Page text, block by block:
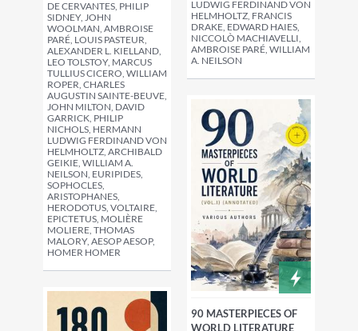
DE CERVANTES, PHILIP
SIDNEY, JOHN
WOOLMAN, AMBROISE
PARÉ, LOUIS PASTEUR,
ALEXANDER L. KIELLAND,
LEO TOLSTOY, MARCUS
TULLIUS CICERO, WILLIAM
ROPER, CHARLES
AUGUSTIN SAINTE-BEUVE,
JOHN MILTON, DAVID
GARRICK, PHILIP
NICHOLS, HERMANN
LUDWIG FERDINAND VON
HELMHOLTZ, ARCHIBALD
GEIKIE, WILLIAM A.
NEILSON, EURIPIDES,
SOPHOCLES,
ARISTOPHANES,
HERODOTUS, VOLTAIRE,
EPICTETUS, MOLIÈRE
MOLIERE, THOMAS
MALORY, AESOP AESOP,
HOMER HOMER
LUDWIG FERDINAND VON
HELMHOLTZ, FRANCIS
DRAKE, EDWARD HAIES,
NICCOLÒ MACHIAVELLI,
AMBROISE PARÉ, WILLIAM
A. NEILSON
90 MASTERPIECES OF
WORLD LITERATURE